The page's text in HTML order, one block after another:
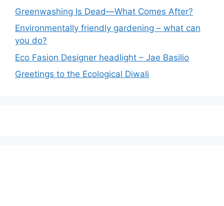
Greenwashing Is Dead—What Comes After?
Environmentally friendly gardening – what can
you do?
Eco Fasion Designer headlight – Jae Basilio
Greetings to the Ecological Diwali